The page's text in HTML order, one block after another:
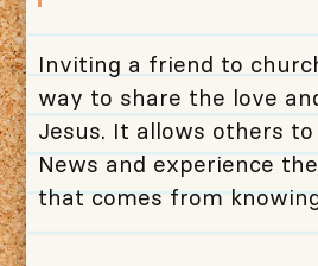
Inviting a friend to
way to share the love
Jesus. It allows others
News and experience
that comes from